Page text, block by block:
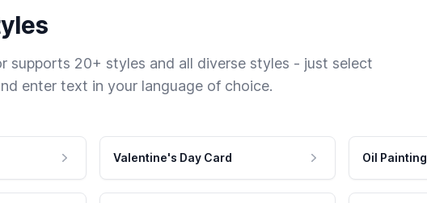
supports 20+ styles and all diverse styles - just select
enter text in your language of choice.
Valentine's Day Card Oil Painting